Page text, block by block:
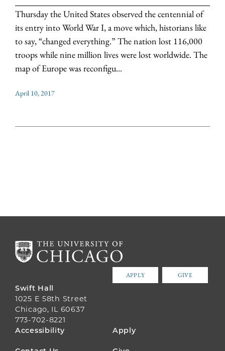
Thursday the United States observed the centennial of
its entry into World War I, a move which, historians like
to say, “changed everything.” The nation lost 116,000
troops while nine million lives were lost worldwide. The
map of Europe was reconfigu...
April 10, 2017
APPLY GIVE
Swift Hall
1025 E 58th Street
Chicago, IL 60637
773-702-8221
FOOTER
Accessibility Apply